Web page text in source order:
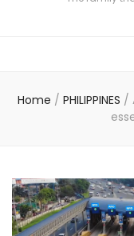
Home / PHILIPPINES /